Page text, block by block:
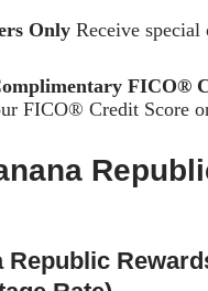
Only Receive
FICO®
FICO® Credit Score